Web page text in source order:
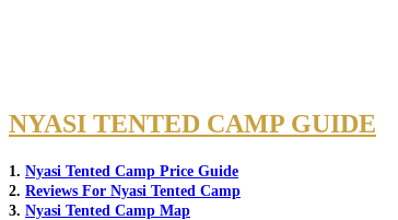
NYASI TENTED CAMP GUIDE
1. Nyasi Tented Camp Price Guide
2. Reviews For Nyasi Tented Camp
3. Nyasi Tented Camp Map